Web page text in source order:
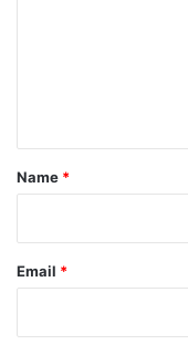
*
Name *
Email *